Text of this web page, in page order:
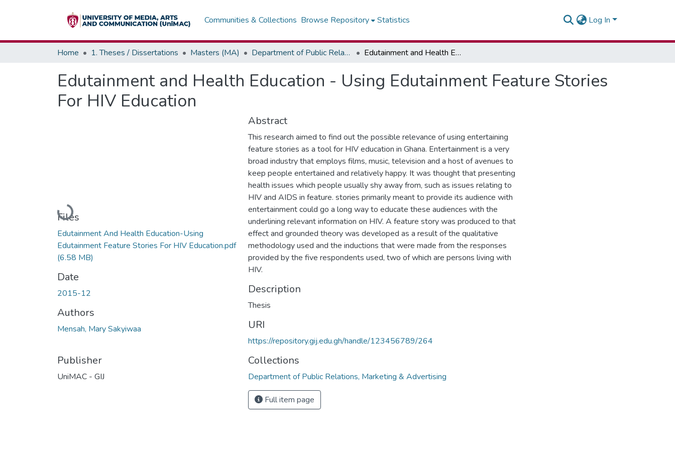
Communities & Collections Browse Repository Statistics Log In
Home 1. Theses / Dissertations Masters (MA) Department of Public Relations, Marketing & Advertising Edutainment and Health Education - Using Edutainment Feature Stories For HIV Education
Edutainment and Health Education - Using Edutainment Feature Stories
For HIV Education
Loading...
Files
Edutainment And Health Education-Using
Edutainment Feature Stories For HIV Education.pdf
(6.58 MB)
Date
2015-12
Authors
Mensah, Mary Sakyiwaa
Publisher
UniMAC - GIJ
Abstract
This research aimed to find out the possible relevance of using entertaining
feature stories as a tool for HIV education in Ghana. Entertainment is a very
broad industry that employs films, music, television and a host of avenues to
keep people entertained and relatively happy. It was thought that presenting
health issues which people usually shy away from, such as issues relating to
HIV and AIDS in feature. stories primarily meant to provide its audience with
entertainment could go a long way to educate these audiences with the
underlining relevant information on HIV. A feature story was produced to that
effect and grounded theory was developed as a result of the qualitative
methodology used and the inductions that were made from the responses
provided by the five respondents used, two of which are persons living with
HIV.
Description
Thesis
URI
https://repository.gij.edu.gh/handle/123456789/264
Collections
Department of Public Relations, Marketing & Advertising
Full item page